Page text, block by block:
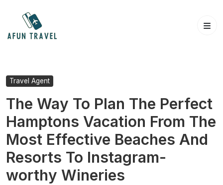
content
Travel Agent
The Way To Plan The Perfect
Hamptons Vacation From The
Most Effective Beaches And
Resorts To Instagram-
worthy Wineries